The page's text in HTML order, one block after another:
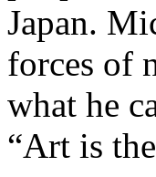
Japan.
forces of
what he
“Art is